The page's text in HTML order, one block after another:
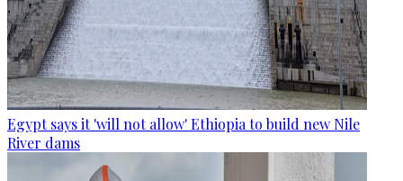
Egypt says it 'will not allow' Ethiopia to build new Nile
River dams